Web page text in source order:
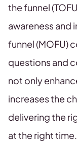
the funnel
awareness and
funnel (MOFU)
questions and
not only
increases the
delivering the
at the right time.